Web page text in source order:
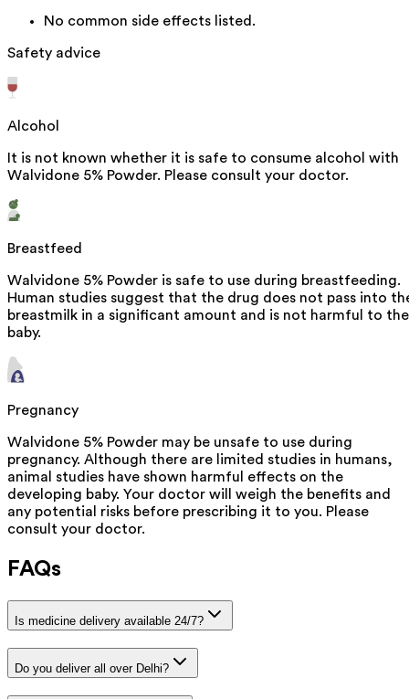
No common side effects listed.
Safety advice
Alcohol
It is not known whether it is safe to consume alcohol with
Walvidone 5% Powder. Please consult your doctor.
Breastfeed
Walvidone 5% Powder is safe to use during breastfeeding.
Human studies suggest that the drug does not pass into
breastmilk in a significant amount and is not harmful to the
baby.
Pregnancy
Walvidone 5% Powder may be unsafe to use during
pregnancy. Although there are limited studies in humans,
animal studies have shown harmful effects on the
developing baby. Your doctor will weigh the benefits and
any potential risks before prescribing it to you. Please
consult your doctor.
FAQs
Is medicine delivery available 24/7?
Do you deliver all over Delhi?